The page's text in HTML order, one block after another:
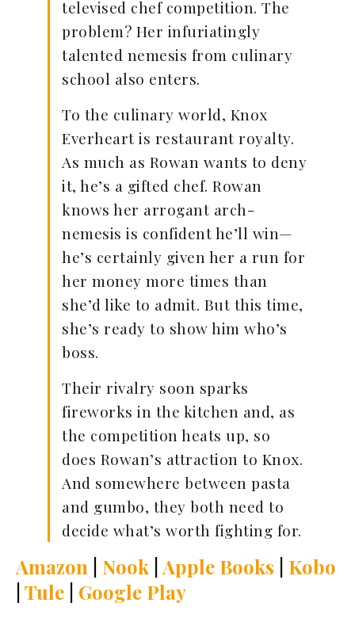
televised chef competition. The
problem? Her infuriatingly
talented nemesis from culinary
school also enters.
To the culinary world, Knox
Everheart is restaurant royalty.
As much as Rowan wants to deny
it, he’s a gifted chef. Rowan
knows her arrogant arch-
nemesis is confident he’ll win—
he’s certainly given her a run for
her money more times than
she’d like to admit. But this time,
she’s ready to show him who’s
boss.
Their rivalry soon sparks
fireworks in the kitchen and, as
the competition heats up, so
does Rowan’s attraction to Knox.
And somewhere between pasta
and gumbo, they both need to
decide what’s worth fighting for.
Amazon Nook Apple Books
Kobo
Tule Google Play